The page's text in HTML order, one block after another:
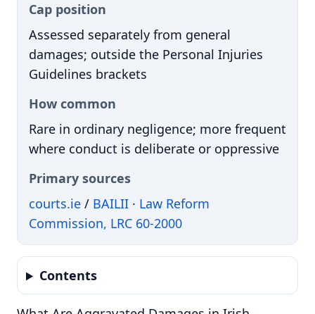
Cap position
Assessed separately from general
damages; outside the Personal Injuries
Guidelines brackets
How common
Rare in ordinary negligence; more frequent
where conduct is deliberate or oppressive
Primary sources
courts.ie / BAILII · Law Reform
Commission, LRC 60-2000
Contents